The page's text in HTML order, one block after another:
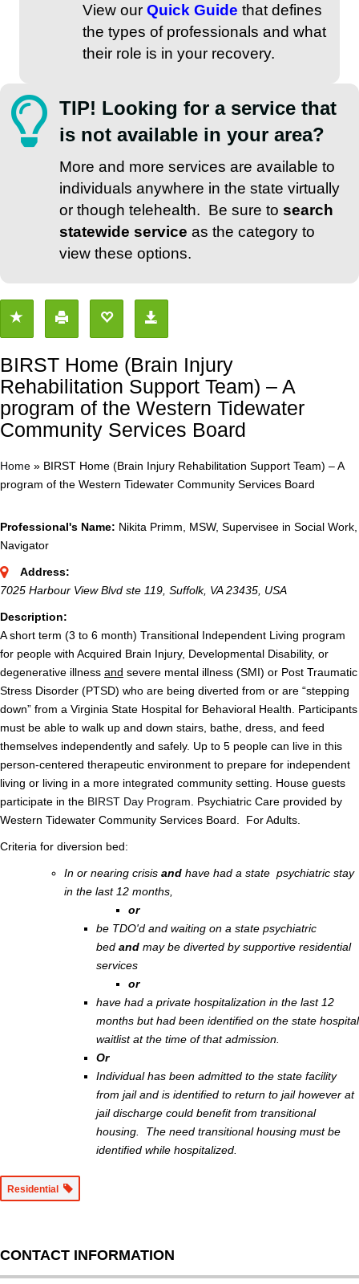
View our Quick Guide that defines
the types of professionals and what
their role is in your recovery.
TIP! Looking for a service that
is not available in your area?
More and more services are available to
individuals anywhere in the state virtually
or though telehealth. Be sure to search
statewide service as the category to
view these options.
BIRST Home (Brain Injury
Rehabilitation Support Team) – A
program of the Western Tidewater
Community Services Board
Home » BIRST Home (Brain Injury Rehabilitation Support Team) – A
program of the Western Tidewater Community Services Board
Professional's Name: Nikita Primm, MSW, Supervisee in Social Work,
Navigator
Address:
7025 Harbour View Blvd ste 119, Suffolk, VA 23435, USA
Description:
A short term (3 to 6 month) Transitional Independent Living program
for people with Acquired Brain Injury, Developmental Disability, or
degenerative illness and severe mental illness (SMI) or Post Traumatic
Stress Disorder (PTSD) who are being diverted from or are “stepping
down” from a Virginia State Hospital for Behavioral Health. Participants
must be able to walk up and down stairs, bathe, dress, and feed
themselves independently and safely. Up to 5 people can live in this
person-centered therapeutic environment to prepare for independent
living or living in a more integrated community setting. House guests
participate in the BIRST Day Program. Psychiatric Care provided by
Western Tidewater Community Services Board. For Adults.
Criteria for diversion bed:
In or nearing crisis and have had a state psychiatric stay
in the last 12 months,
or
be TDO'd and waiting on a state psychiatric
bed and may be diverted by supportive residential
services
or
have had a private hospitalization in the last 12
months but had been identified on the state hospital
waitlist at the time of that admission.
Or
Individual has been admitted to the state facility
from jail and is identified to return to jail however at
jail discharge could benefit from transitional
housing. The need transitional housing must be
identified while hospitalized.
Residential
CONTACT INFORMATION